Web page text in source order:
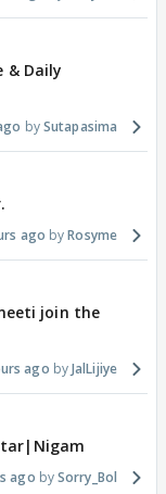
& Daily
Sutapasima
ago Rosyme
join the
ago JalLijiye
ago Sorry_Bol